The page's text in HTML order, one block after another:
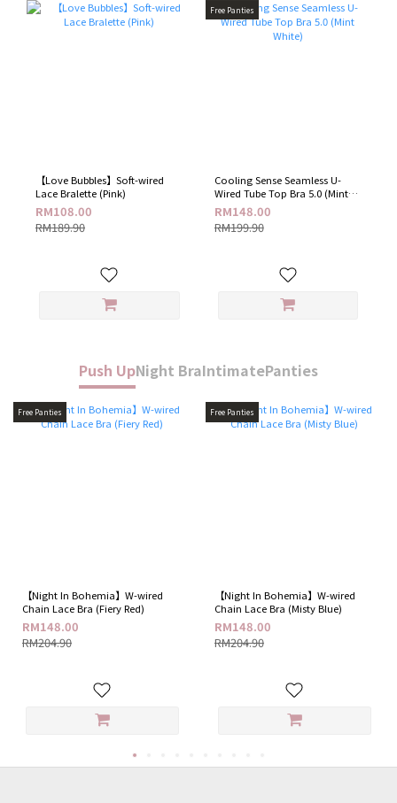
【Love Bubbles】Soft-wired
Lace Bralette (Pink)
RM108.00
RM189.90
Free Panties
Cooling Sense Seamless U-
Wired Tube Top Bra 5.0 (Mint
White)
RM148.00
RM199.90
Push UpNight BraIntimatePanties
Free Panties
【Night In Bohemia】W-wired
Chain Lace Bra (Fiery Red)
RM148.00
RM204.90
Free Panties
【Night In Bohemia】W-wired
Chain Lace Bra (Misty Blue)
RM148.00
RM204.90